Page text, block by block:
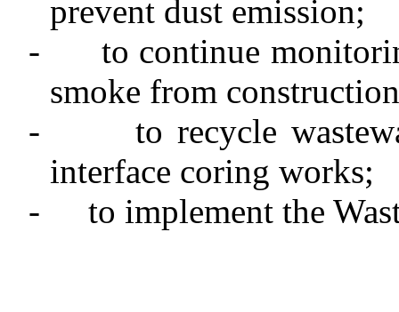
prevent dust emission;
-
to continue
smoke from
-
to recycle
interface coring works;
-
to implement the